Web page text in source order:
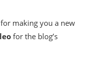
making you a new
for the blog’s